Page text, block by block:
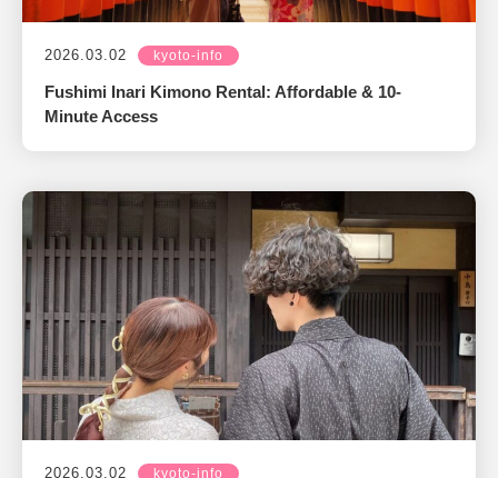
2026.03.02 kyoto-info
Fushimi Inari Kimono Rental: Affordable & 10-
Minute Access
2026.03.02 kyoto-info